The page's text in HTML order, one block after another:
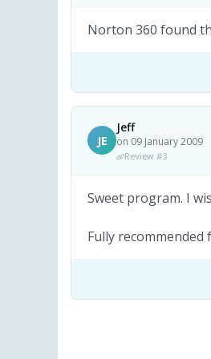
Norton 360 found
JE
Jeff
on 09 January 2009
Review #3
Sweet program. I
Fully